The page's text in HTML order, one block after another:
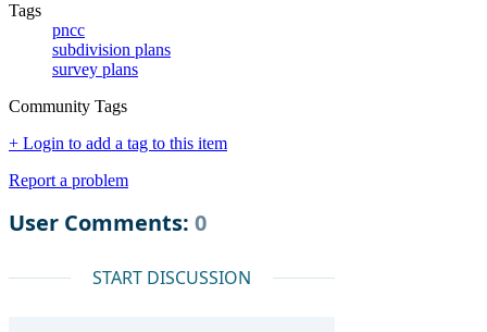
Tags
pncc
subdivision plans
survey plans
Community Tags
+ Login to add a tag to this item
Report a problem